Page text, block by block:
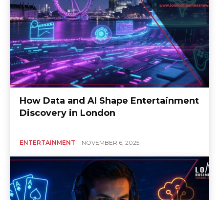
How Data and AI Shape Entertainment
Discovery in London
ENTERTAINMENT NOVEMBER 6, 2025